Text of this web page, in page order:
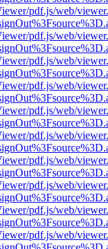
pdf.js/web/
pdf.js/web/
pdf.js/web/
pdf.js/web/
pdf.js/web/
pdf.js/web/
pdf.js/web/
pdf.js/web/
pdf.js/web/
pdf.js/web/